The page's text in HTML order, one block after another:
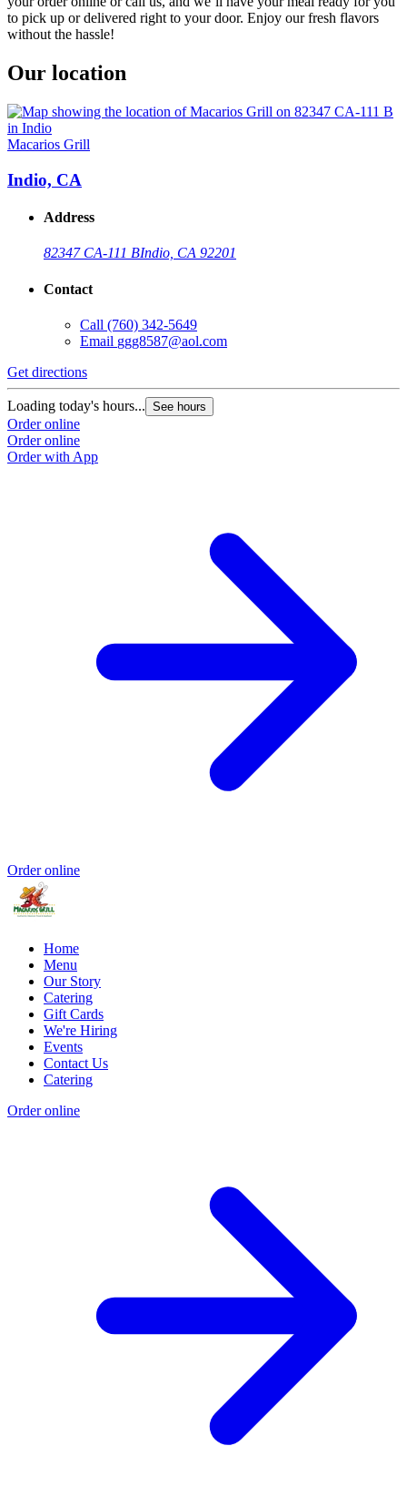
to pick up or delivered right to your door. Enjoy our fresh flavors
without the hassle!
Our location
Macarios Grill
Indio, CA
Address
82347 CA-111 BIndio, CA 92201
Contact
Call (760) 342-5649
Email ggg8587@aol.com
Get directions
Loading today's hours... See hours
Order online
Order online
Order with App
Order online
Home
Menu
Our Story
Catering
Gift Cards
We're Hiring
Events
Contact Us
Catering
Order online